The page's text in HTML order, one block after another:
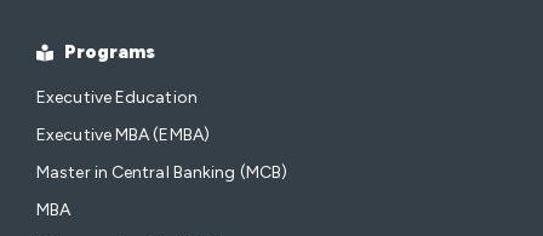
Programs
Executive Education
Executive MBA (EMBA)
Master in Central Banking (MCB)
MBA